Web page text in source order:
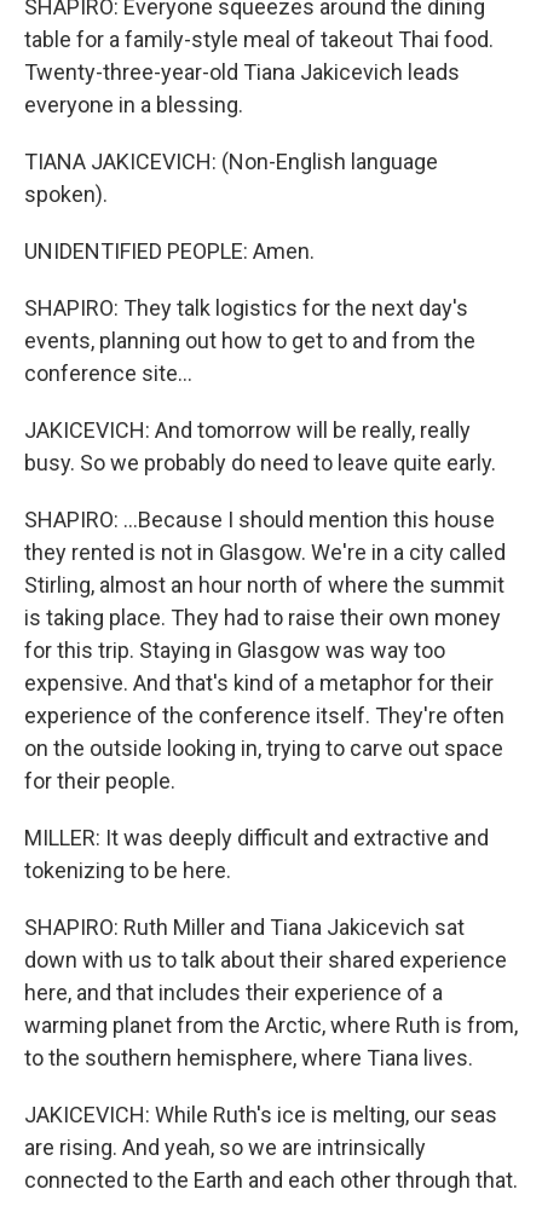
SHAPIRO: Everyone squeezes around the dining
table for a family-style meal of takeout Thai food.
Twenty-three-year-old Tiana Jakicevich leads
everyone in a blessing.
TIANA JAKICEVICH: (Non-English language
spoken).
UNIDENTIFIED PEOPLE: Amen.
SHAPIRO: They talk logistics for the next day's
events, planning out how to get to and from the
conference site...
JAKICEVICH: And tomorrow will be really, really
busy. So we probably do need to leave quite early.
SHAPIRO: ...Because I should mention this house
they rented is not in Glasgow. We're in a city called
Stirling, almost an hour north of where the summit
is taking place. They had to raise their own money
for this trip. Staying in Glasgow was way too
expensive. And that's kind of a metaphor for their
experience of the conference itself. They're often
on the outside looking in, trying to carve out space
for their people.
MILLER: It was deeply difficult and extractive and
tokenizing to be here.
SHAPIRO: Ruth Miller and Tiana Jakicevich sat
down with us to talk about their shared experience
here, and that includes their experience of a
warming planet from the Arctic, where Ruth is from,
to the southern hemisphere, where Tiana lives.
JAKICEVICH: While Ruth's ice is melting, our seas
are rising. And yeah, so we are intrinsically
connected to the Earth and each other through that.